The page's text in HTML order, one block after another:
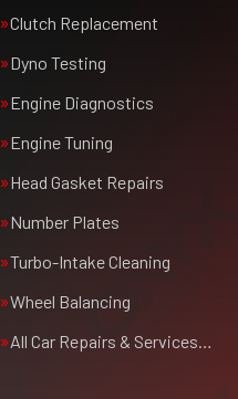
Clutch Replacement
Dyno Testing
Engine Diagnostics
Engine Tuning
Head Gasket Repairs
Number Plates
Turbo-Intake Cleaning
Wheel Balancing
All Car Repairs & Services…